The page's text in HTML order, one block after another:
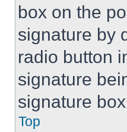
box on the
signature by
radio button
signature
signature
Top